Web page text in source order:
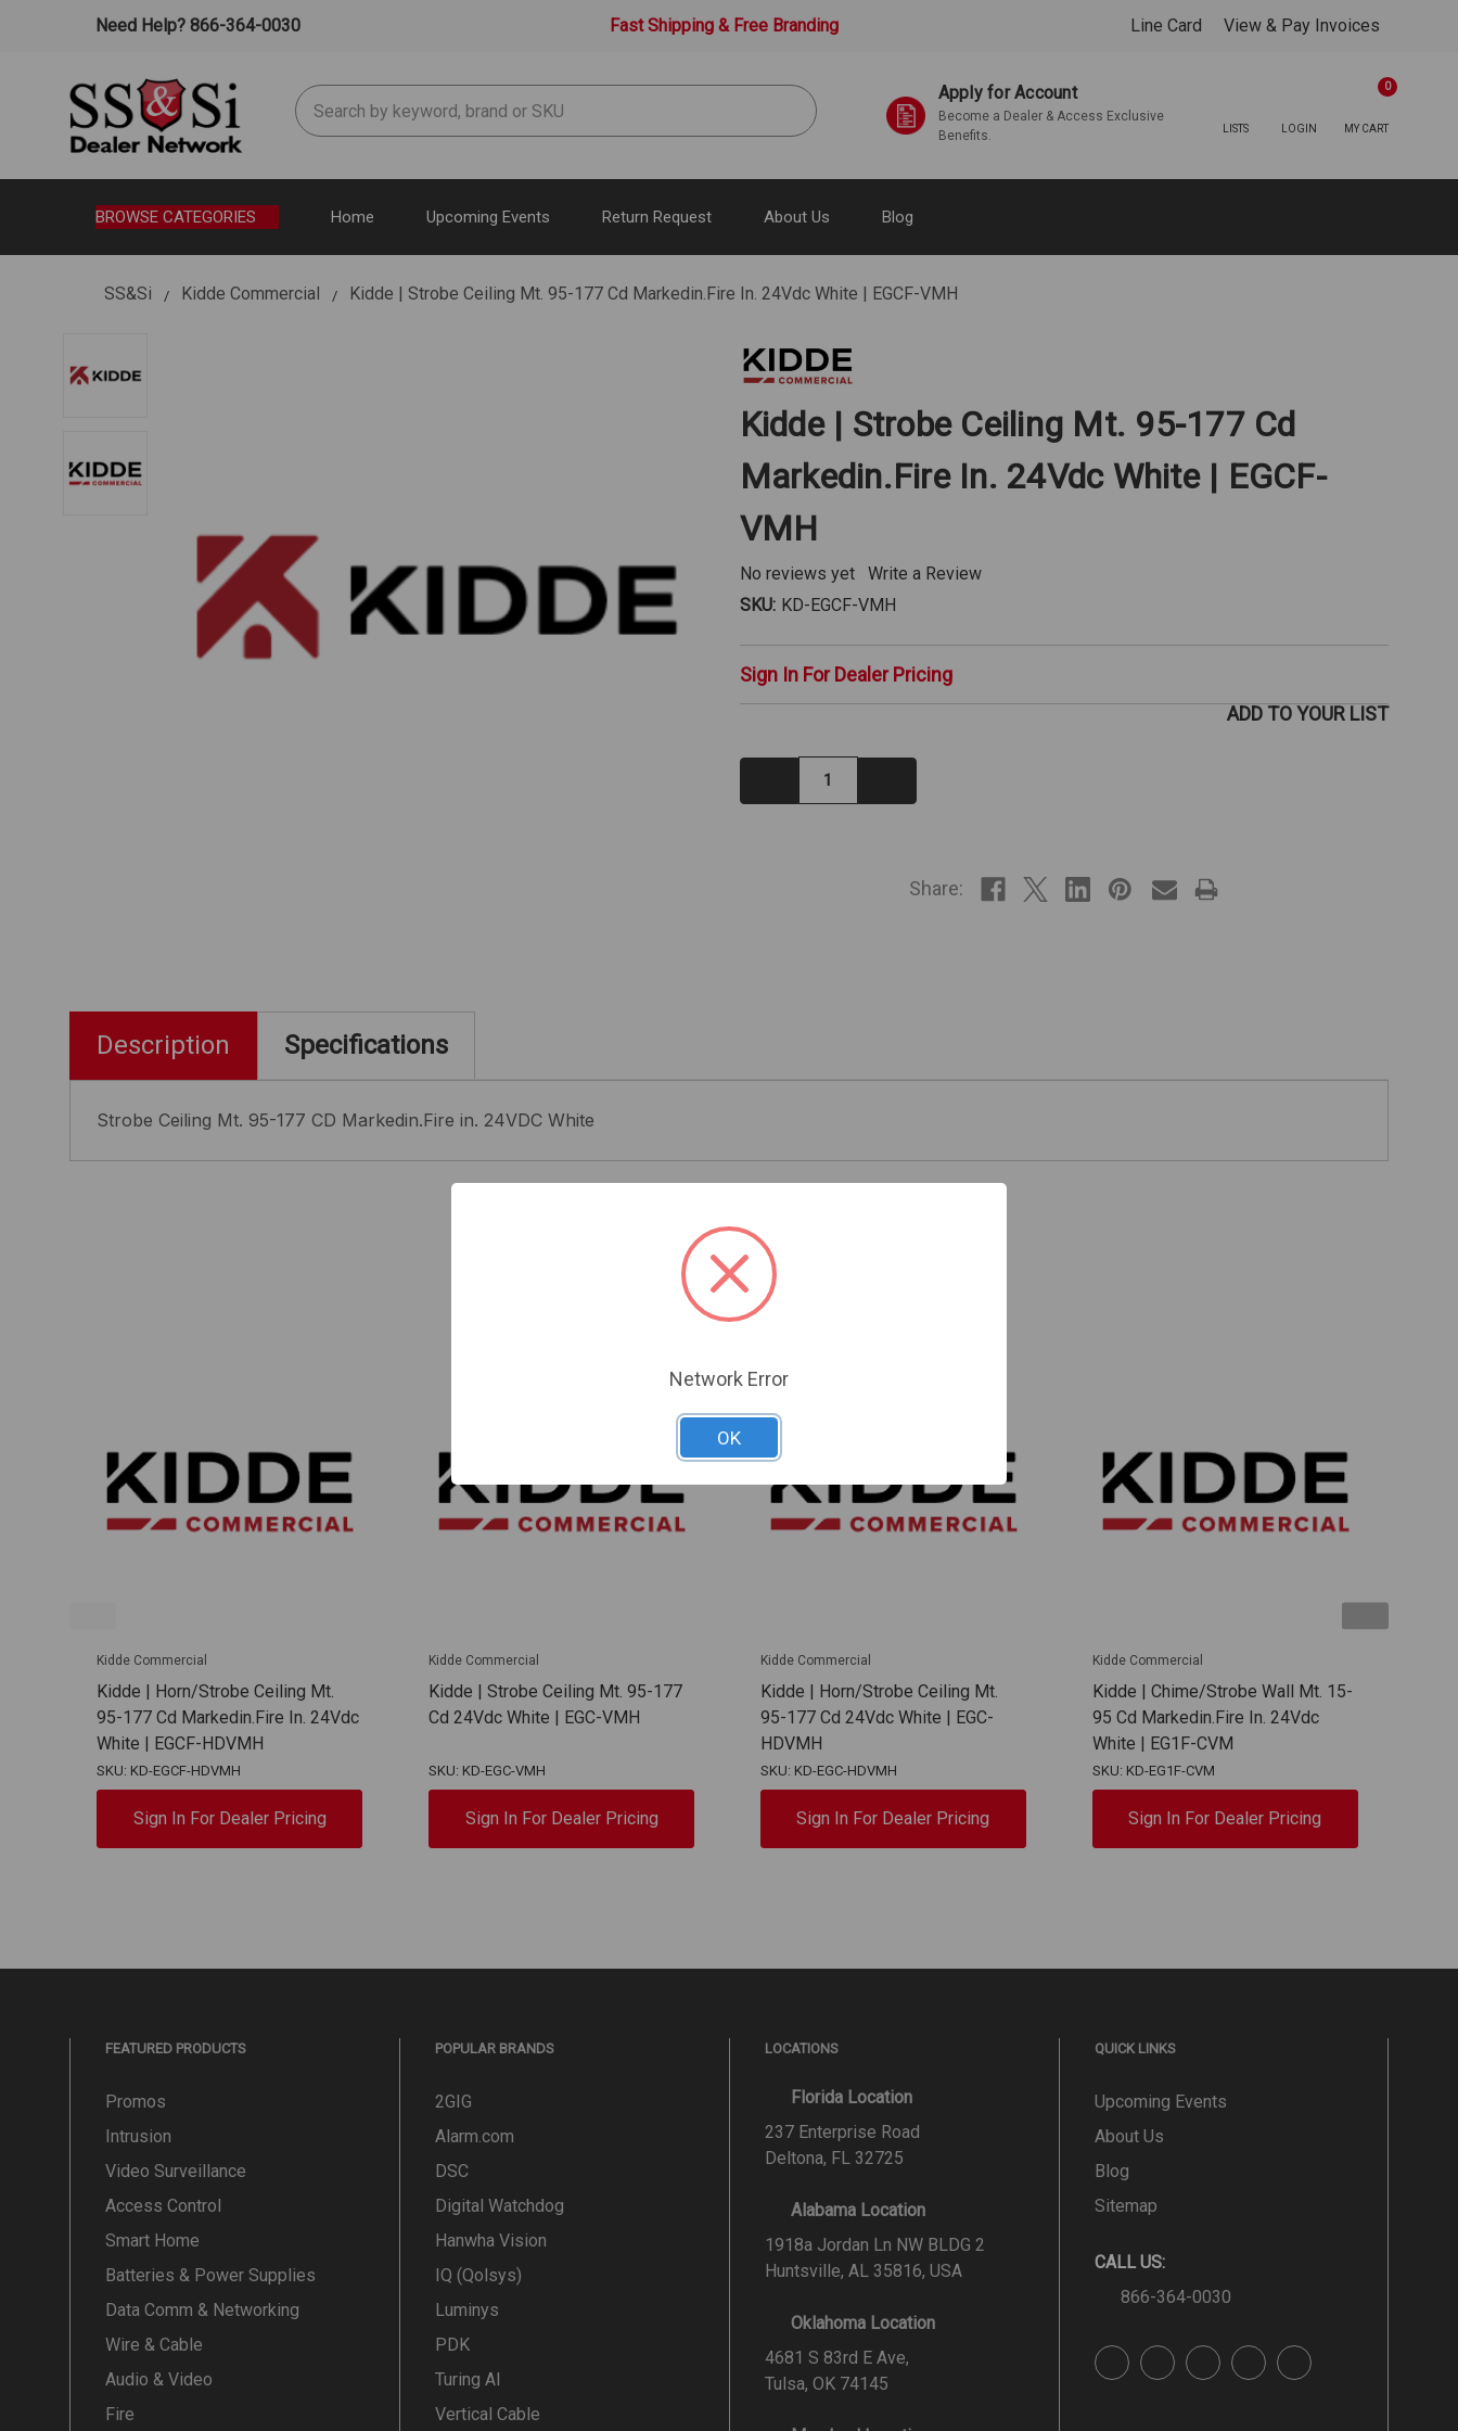
Need Help? 866-364-0030 Fast Shipping & Free Branding Line Card View & Pay Invoices
Search Apply for Account
Become a Dealer & Access Exclusive
Benefits.
LISTS LOGIN MY CART
0
BROWSE CATEGORIES Home Upcoming Events Return Request About Us Blog
SS&Si Kidde Commercial Kidde | Strobe Ceiling Mt. 95-177 Cd Markedin.Fire In. 24Vdc White | EGCF-VMH
Kidde | Strobe Ceiling Mt. 95-177 Cd
Markedin.Fire In. 24Vdc White | EGCF-
VMH
No reviews yet
Write a Review
SKU: KD-EGCF-VMH
Sign In For Dealer Pricing
Decrease
Quantity:
ADD TO YOUR LIST
Share:
Description Specifications
Strobe Ceiling Mt. 95-177 CD Markedin.Fire in. 24VDC White
Related Products
Kidde Commercial
Kidde | Horn/Strobe Ceiling Mt.
95-177 Cd Markedin.Fire In. 24Vdc
White | EGCF-HDVMH
SKU: KD-EGCF-HDVMH
Sign In For Dealer Pricing
Kidde Commercial
Kidde | Strobe Ceiling Mt. 95-177
Cd 24Vdc White | EGC-VMH
SKU: KD-EGC-VMH
Sign In For Dealer Pricing
Kidde Commercial
Kidde | Horn/Strobe Ceiling Mt.
95-177 Cd 24Vdc White | EGC-
HDVMH
SKU: KD-EGC-HDVMH
Sign In For Dealer Pricing
Kidde Commercial
Kidde | Chime/Strobe Wall Mt. 15-
95 Cd Markedin.Fire In. 24Vdc
White | EG1F-CVM
SKU: KD-EG1F-CVM
Sign In For Dealer Pricing
FEATURED PRODUCTS
Promos
Intrusion
Video Surveillance
Access Control
Smart Home
Batteries & Power Supplies
Data Comm & Networking
Wire & Cable
Audio & Video
Fire
POPULAR BRANDS
2GIG
Alarm.com
DSC
Digital Watchdog
Hanwha Vision
IQ (Qolsys)
Luminys
PDK
Turing AI
Vertical Cable
LOCATIONS
Florida Location
237 Enterprise Road
Deltona, FL 32725
Alabama Location
1918a Jordan Ln NW BLDG 2
Huntsville, AL 35816, USA
Oklahoma Location
4681 S 83rd E Ave,
Tulsa, OK 74145
QUICK LINKS
Upcoming Events
About Us
Blog
Sitemap
CALL US:
866-364-0030
Network Error
OK